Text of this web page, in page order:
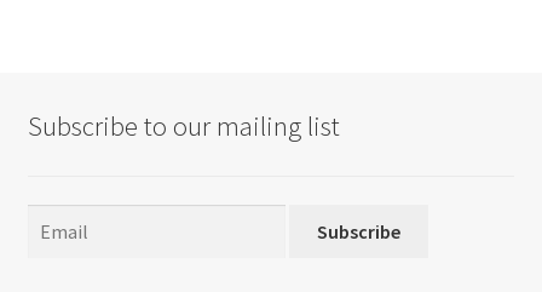
Subscribe to our mailing list
Subscribe